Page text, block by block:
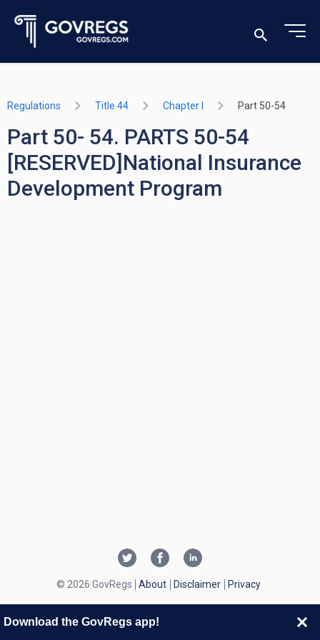
Regulations Title 44 Chapter I Part 50-54
Part 50- 54. PARTS 50-54
[RESERVED]National Insurance
Development Program
© 2026 GovRegs About Disclaimer Privacy
Download the GovRegs app!